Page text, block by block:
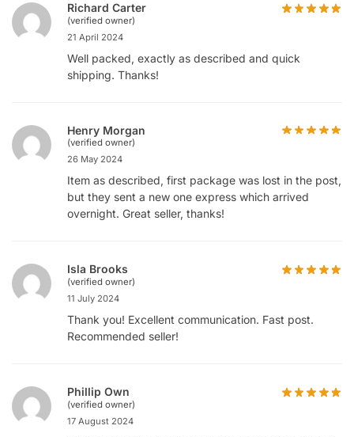
Richard Carter
(verified owner)
21 April 2024
Well packed, exactly as described and quick
shipping. Thanks!
Henry Morgan
(verified owner)
26 May 2024
Item as described, first package was lost in the post,
but they sent a new one express which arrived
overnight. Great seller, thanks!
Isla Brooks
(verified owner)
11 July 2024
Thank you! Excellent communication. Fast post.
Recommended seller!
Phillip Own
(verified owner)
17 August 2024